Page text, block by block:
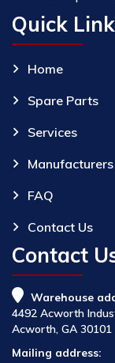
Quick
Home
Spare Parts
Services
Manufacturers
FAQ
Contact Us
Contact
Warehouse
4492 Acworth
Acworth, GA 30101
Mailing address: